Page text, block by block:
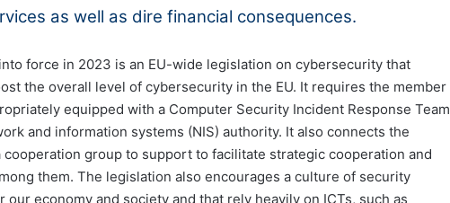
as well as dire financial consequences.
force in 2023 is an EU-wide legislation on cybersecurity that
the overall level of cybersecurity in the EU. It requires the member
equipped with a Computer Security Incident Response Team
and information systems (NIS) authority. It also connects the
group to support to facilitate strategic cooperation and
them. The legislation also encourages a culture of security
economy and society and that rely heavily on ICTs, such as